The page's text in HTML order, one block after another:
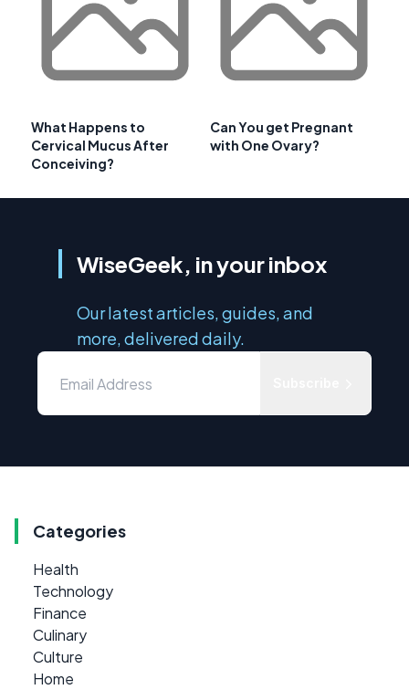
What Happens to
Cervical Mucus After
Conceiving?
Can You get Pregnant
with One Ovary?
WiseGeek, in your inbox
Our latest articles, guides, and
more, delivered daily.
Categories
Health
Technology
Finance
Culinary
Culture
Home